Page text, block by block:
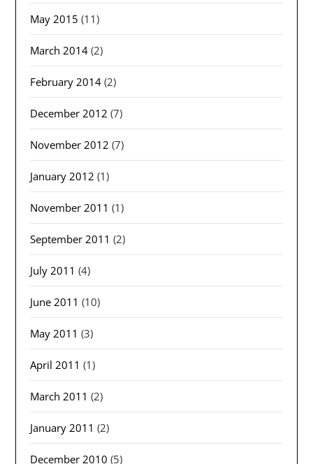
May 2015 (11)
March 2014 (2)
February 2014 (2)
December 2012 (7)
November 2012 (7)
January 2012 (1)
November 2011 (1)
September 2011 (2)
July 2011 (4)
June 2011 (10)
May 2011 (3)
April 2011 (1)
March 2011 (2)
January 2011 (2)
December 2010 (5)